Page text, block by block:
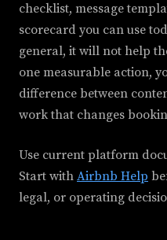
checklist, message
scorecard you can use
general, it will not help
one measurable action,
difference between
work that changes
Use current platform
Start with Airbnb Help
legal, or operating